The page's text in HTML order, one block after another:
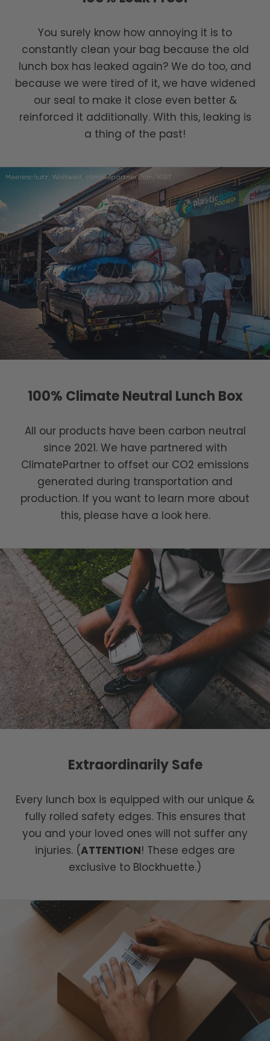
You surely know how annoying it is to
constantly clean your bag because the old
lunch box has leaked again? We do too, and
because we were tired of it, we have widened
our seal to make it close even better &
reinforced it additionally. With this, leaking is
a thing of the past!
100% Climate Neutral Lunch Box
All our products have been carbon neutral
since 2021. We have partnered with
ClimatePartner to offset our CO2 emissions
generated during transportation and
production. If you want to learn more about
this, please have a look here.
Extraordinarily Safe
Every lunch box is equipped with our unique &
fully rolled safety edges. This ensures that
you and your loved ones will not suffer any
injuries. (ATTENTION! These edges are
exclusive to Blockhuette.)